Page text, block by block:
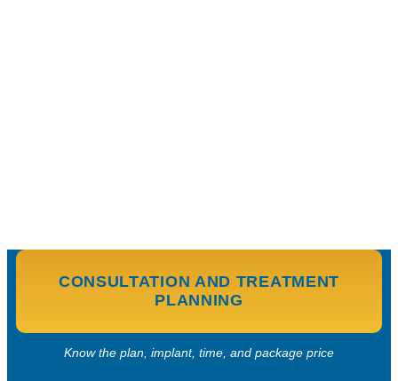
CONSULTATION AND TREATMENT
PLANNING
Know the plan, implant, time, and package price